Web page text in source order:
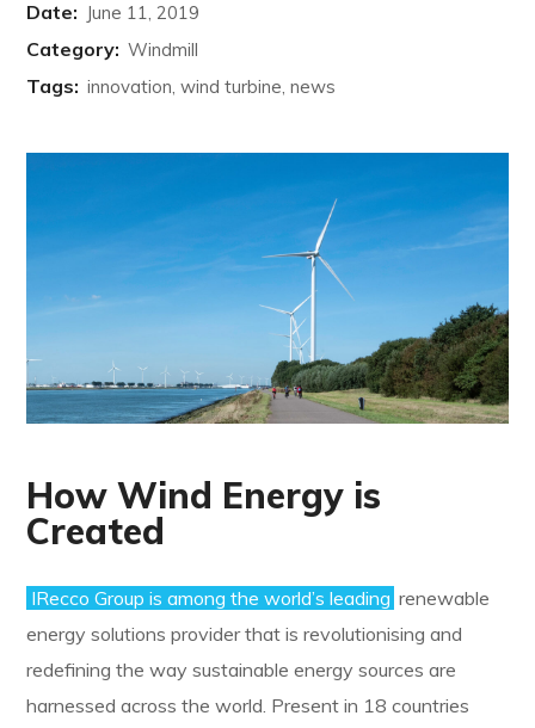
Date: June 11, 2019
Category: Windmill
Tags: innovation, wind turbine, news
How Wind Energy is
Created
IRecco Group is among the world’s leading renewable
energy solutions provider that is revolutionising and
redefining the way sustainable energy sources are
harnessed across the world. Present in 18 countries